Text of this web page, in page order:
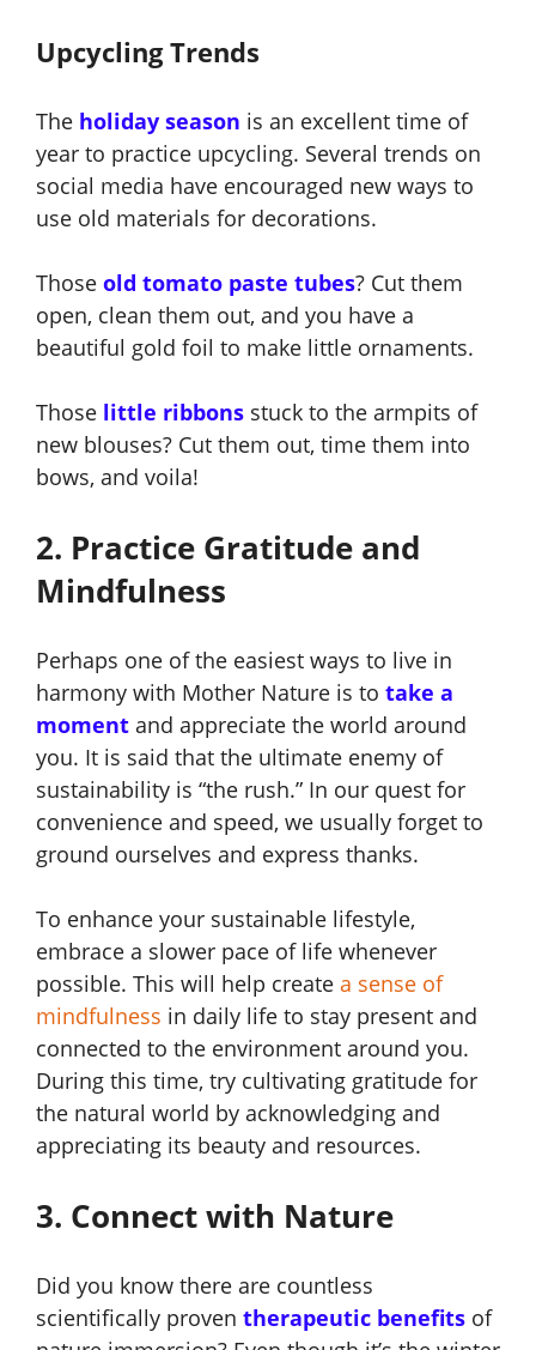
Upcycling Trends
The holiday season is an excellent time of
year to practice upcycling. Several trends on
social media have encouraged new ways to
use old materials for decorations.
Those old tomato paste tubes? Cut them
open, clean them out, and you have a
beautiful gold foil to make little ornaments.
Those little ribbons stuck to the armpits of
new blouses? Cut them out, time them into
bows, and voila!
2. Practice Gratitude and
Mindfulness
Perhaps one of the easiest ways to live in
harmony with Mother Nature is to take a
moment and appreciate the world around
you. It is said that the ultimate enemy of
sustainability is “the rush.” In our quest for
convenience and speed, we usually forget to
ground ourselves and express thanks.
To enhance your sustainable lifestyle,
embrace a slower pace of life whenever
possible. This will help create a sense of
mindfulness in daily life to stay present and
connected to the environment around you.
During this time, try cultivating gratitude for
the natural world by acknowledging and
appreciating its beauty and resources.
3. Connect with Nature
Did you know there are countless
scientifically proven therapeutic benefits of